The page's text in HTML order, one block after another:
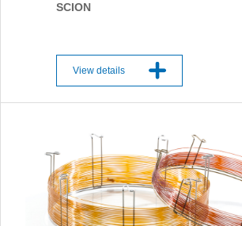
SCION
View details